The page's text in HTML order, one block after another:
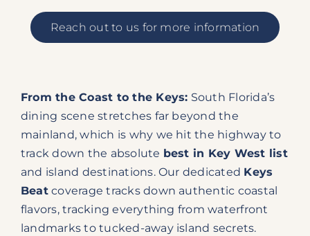
Reach out to us for more information
From the Coast to the Keys: South Florida’s
dining scene stretches far beyond the
mainland, which is why we hit the highway to
track down the absolute best in Key West list
and island destinations. Our dedicated Keys
Beatcoverage tracks down authentic coastal
flavors, tracking everything from waterfront
landmarks to tucked-away island secrets.